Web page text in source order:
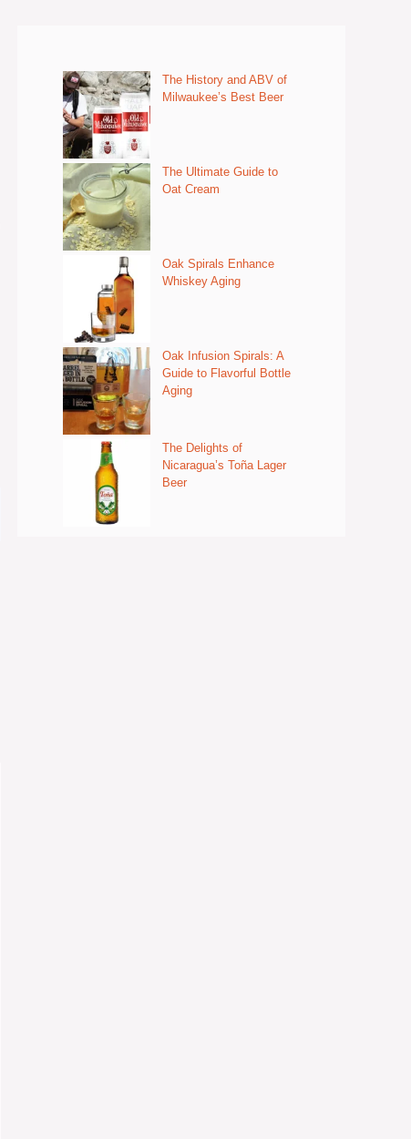
The History and ABV of
Milwaukee’s Best Beer
The Ultimate Guide to
Oat Cream
Oak Spirals Enhance
Whiskey Aging
Oak Infusion Spirals: A
Guide to Flavorful Bottle
Aging
The Delights of
Nicaragua’s Toña Lager
Beer